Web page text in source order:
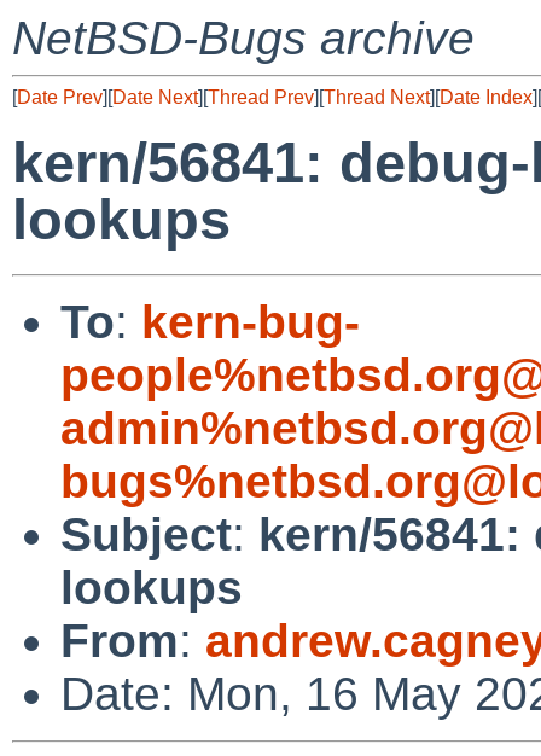
NetBSD-Bugs archive
[Date Prev][Date Next][Thread Prev][Thread Next][Date Index][
kern/56841:
lookups
To: kern-bug-
Subject: kern/56841:
lookups
From:
Date: Mon, 16 May